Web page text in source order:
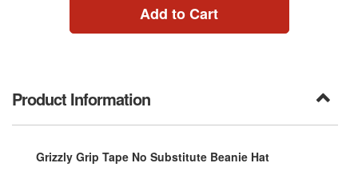
Add to Cart
Product Information
Grizzly Grip Tape No Substitute Beanie Hat